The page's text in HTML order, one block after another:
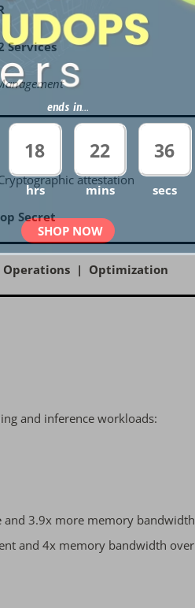
Services
attestation
Secret
Operations | Optimization
and inference workloads:
3.9x more memory bandwidth
and 4x memory bandwidth over
ends in...
18
hrs
22
mins
35
secs
SHOP NOW